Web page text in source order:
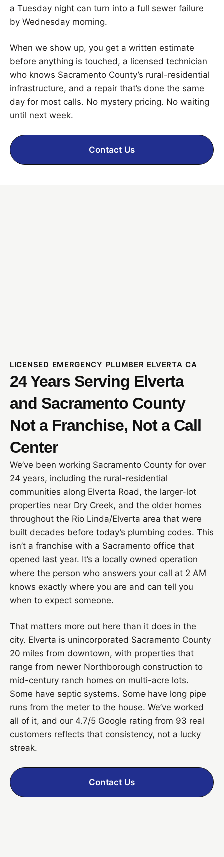
a Tuesday night can turn into a full sewer failure
by Wednesday morning.
When we show up, you get a written estimate
before anything is touched, a licensed technician
who knows Sacramento County’s rural-residential
infrastructure, and a repair that’s done the same
day for most calls. No mystery pricing. No waiting
until next week.
Contact Us
LICENSED EMERGENCY PLUMBER ELVERTA CA
24 Years Serving Elverta
and Sacramento County
Not a Franchise, Not a Call
Center
We’ve been working Sacramento County for over
24 years, including the rural-residential
communities along Elverta Road, the larger-lot
properties near Dry Creek, and the older homes
throughout the Rio Linda/Elverta area that were
built decades before today’s plumbing codes. This
isn’t a franchise with a Sacramento office that
opened last year. It’s a locally owned operation
where the person who answers your call at 2 AM
knows exactly where you are and can tell you
when to expect someone.
That matters more out here than it does in the
city. Elverta is unincorporated Sacramento County
20 miles from downtown, with properties that
range from newer Northborough construction to
mid-century ranch homes on multi-acre lots.
Some have septic systems. Some have long pipe
runs from the meter to the house. We’ve worked
all of it, and our 4.7/5 Google rating from 93 real
customers reflects that consistency, not a lucky
streak.
Contact Us